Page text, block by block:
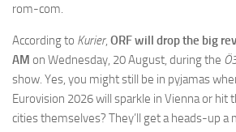
rom-com.
According to Kurier, ORF will drop the big
AM on Wednesday, 20 August, during the
show. Yes, you might still be in pyjamas
Eurovision 2026 will sparkle in Vienna or hit
cities themselves? They’ll get a heads-up a